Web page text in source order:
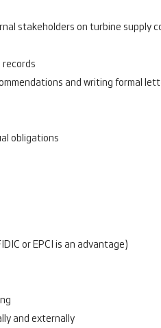
stakeholders on turbine supply
records
and writing formal
obligations
or EPCI is an advantage)
and externally